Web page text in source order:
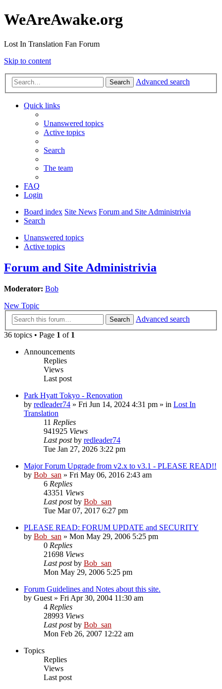
WeAreAwake.org
Lost In Translation Fan Forum
Skip to content
Search Advanced search
Quick links
Unanswered topics
Active topics
Search
The team
FAQ
Login
Board index Site News Forum and Site Administrivia
Search
Unanswered topics
Active topics
Forum and Site Administrivia
Moderator: Bob
New Topic
Search
Advanced search
36 topics • Page 1 of 1
Announcements
Replies
Views
Last post
Park Hyatt Tokyo - Renovation
by redleader74 » Fri Jun 14, 2024 4:31 pm » in Lost In
Translation
11 Replies
941925 Views
Last postby redleader74
Tue Jan 27, 2026 3:22 pm
Major Forum Upgrade from v2.x to v3.1 - PLEASE READ!!
by Bob_san » Fri May 06, 2016 2:43 am
6 Replies
43351 Views
Last postby Bob_san
Tue Mar 07, 2017 6:27 pm
PLEASE READ: FORUM UPDATE and SECURITY
by Bob_san » Mon May 29, 2006 5:25 pm
0 Replies
21698 Views
Last postby Bob_san
Mon May 29, 2006 5:25 pm
Forum Guidelines and Notes about this site.
by Guest » Fri Apr 30, 2004 11:30 am
4 Replies
28993 Views
Last postby Bob_san
Mon Feb 26, 2007 12:22 am
Topics
Replies
Views
Last post